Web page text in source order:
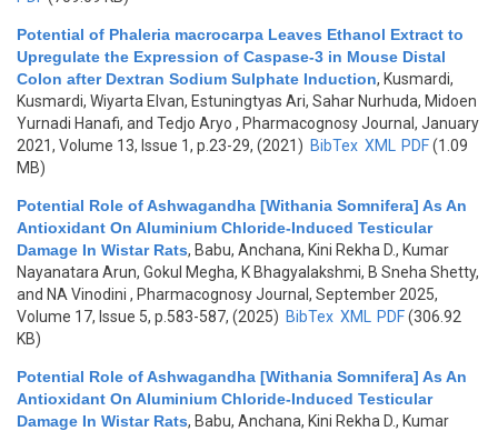
Potential of Phaleria macrocarpa Leaves Ethanol Extract to
Upregulate the Expression of Caspase-3 in Mouse Distal
Colon after Dextran Sodium Sulphate Induction, Kusmardi,
Kusmardi, Wiyarta Elvan, Estuningtyas Ari, Sahar Nurhuda, Midoen
Yurnadi Hanafi, and Tedjo Aryo , Pharmacognosy Journal, January
2021, Volume 13, Issue 1, p.23-29, (2021) BibTex XML PDF(1.09
MB)
Potential Role of Ashwagandha [Withania Somnifera] As An
Antioxidant On Aluminium Chloride-Induced Testicular
Damage In Wistar Rats, Babu, Anchana, Kini Rekha D., Kumar
Nayanatara Arun, Gokul Megha, K Bhagyalakshmi, B Sneha Shetty,
and NA Vinodini , Pharmacognosy Journal, September 2025,
Volume 17, Issue 5, p.583-587, (2025) BibTex XML PDF(306.92
KB)
Potential Role of Ashwagandha [Withania Somnifera] As An
Antioxidant On Aluminium Chloride-Induced Testicular
Damage In Wistar Rats, Babu, Anchana, Kini Rekha D., Kumar